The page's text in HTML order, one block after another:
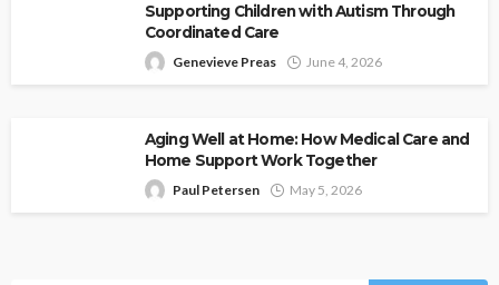
Supporting Children with Autism Through
Coordinated Care
Genevieve Preas June 4, 2026
Aging Well at Home: How Medical Care and
Home Support Work Together
Paul Petersen May 5, 2026